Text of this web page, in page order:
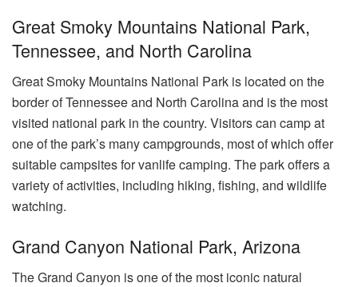
Great Smoky Mountains National Park,
Tennessee, and North Carolina
Great Smoky Mountains National Park is located on the
border of Tennessee and North Carolina and is the most
visited national park in the country. Visitors can camp at
one of the park’s many campgrounds, most of which offer
suitable campsites for vanlife camping. The park offers a
variety of activities, including hiking, fishing, and wildlife
watching.
Grand Canyon National Park, Arizona
The Grand Canyon is one of the most iconic natural